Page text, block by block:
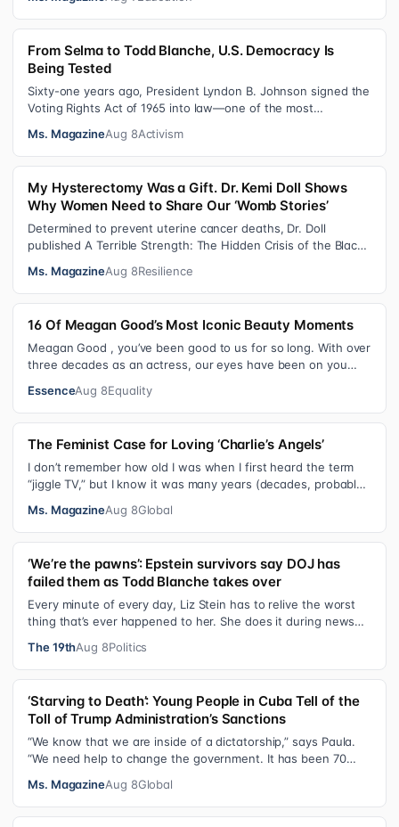
From Selma to Todd Blanche, U.S. Democracy Is
Being Tested
Sixty-one years ago, President Lyndon B. Johnson signed the
Voting Rights Act of 1965 into law—one of the most
Ms. MagazineAug 8Activism
My Hysterectomy Was a Gift. Dr. Kemi Doll Shows
Why Women Need to Share Our ‘Womb Stories’
Determined to prevent uterine cancer deaths, Dr. Doll
published A Terrible Strength: The Hidden Crisis of the Black
Ms. MagazineAug 8Resilience
16 Of Meagan Good’s Most Iconic Beauty Moments
Meagan Good , you’ve been good to us for so long. With over
three decades as an actress, our eyes have been on you
EssenceAug 8Equality
The Feminist Case for Loving ‘Charlie’s Angels’
I don’t remember how old I was when I first heard the term
“jiggle TV,” but I know it was many years (decades, probably)
Ms. MagazineAug 8Global
‘We’re the pawns’: Epstein survivors say DOJ has
failed them as Todd Blanche takes over
Every minute of every day, Liz Stein has to relive the worst
thing that’s ever happened to her. She does it during news
The 19thAug 8Politics
‘Starving to Death’: Young People in Cuba Tell of the
Toll of Trump Administration’s Sanctions
“We know that we are inside of a dictatorship,” says Paula.
“We need help to change the government. It has been 70
Ms. MagazineAug 8Global